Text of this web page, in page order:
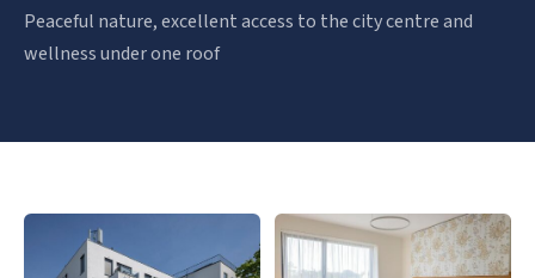
Peaceful nature, excellent access to the city centre and
wellness under one roof